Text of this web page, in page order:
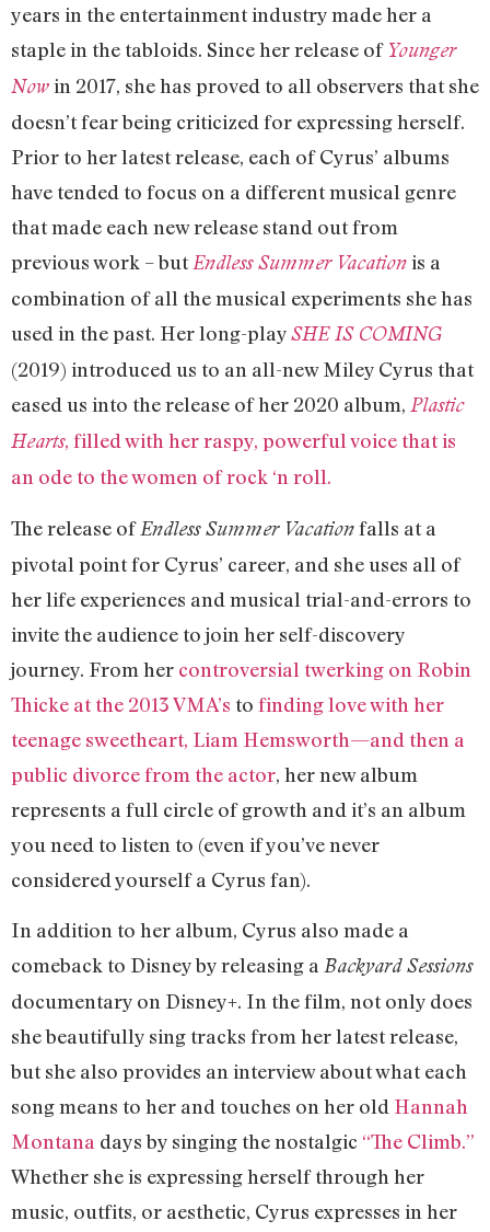
years in the entertainment industry made her a
staple in the tabloids. Since her release of Younger
Nowin 2017, she has proved to all observers that she
doesn’t fear being criticized for expressing herself.
Prior to her latest release, each of Cyrus’ albums
have tended to focus on a different musical genre
that made each new release stand out from
previous work – butEndless Summer Vacationis a
combination of all the musical experiments she has
used in the past. Her long-playSHE IS COMING
(2019) introduced us to an all-new Miley Cyrus that
eased us into the release of her 2020 album, Plastic
Hearts, filled with her raspy, powerful voice that is
an ode to the women of rock ‘n roll.
The release of Endless Summer Vacationfalls at a
pivotal point for Cyrus’ career, and she uses all of
her life experiences and musical trial-and-errors to
invite the audience to join her self-discovery
journey. From her controversial twerking on Robin
Thicke at the 2013 VMA’s to finding love with her
teenage sweetheart, Liam Hemsworth—and then a
public divorce from the actor‚ her new album
represents a full circle of growth and it’s an album
you need to listen to (even if you’ve never
considered yourself a Cyrus fan).
In addition to her album, Cyrus also made a
comeback to Disney by releasing a Backyard Sessions
documentary on Disney+. In the film, not only does
she beautifully sing tracks from her latest release,
but she also provides an interview about what each
song means to her and touches on her old Hannah
Montana days by singing the nostalgic “The Climb.”
Whether she is expressing herself through her
music, outfits, or aesthetic, Cyrus expresses in her